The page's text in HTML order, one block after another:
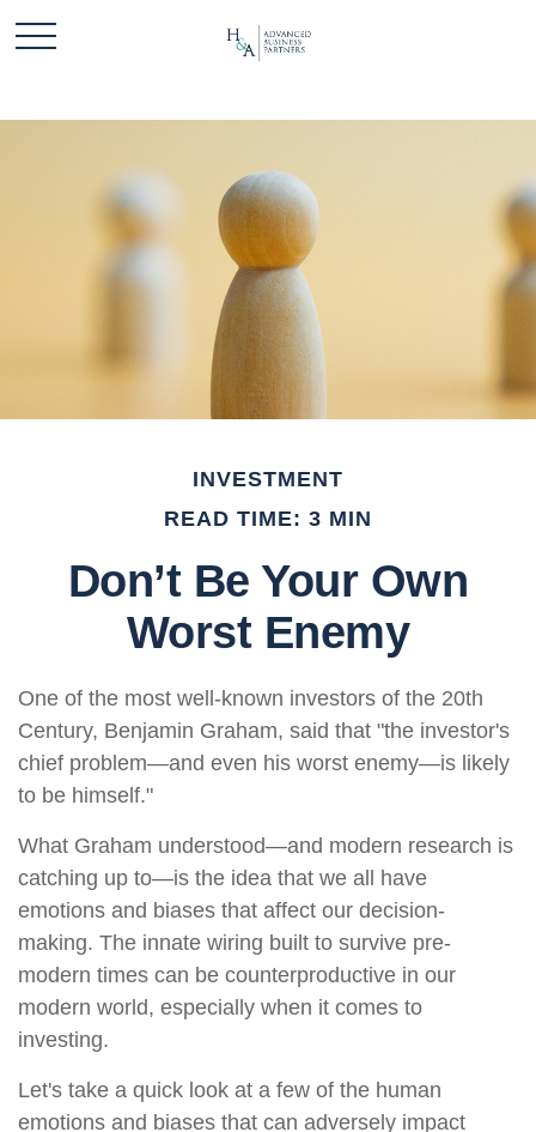
INVESTMENT
READ TIME: 3 MIN
Don’t Be Your Own
Worst Enemy
One of the most well-known investors of the 20th
Century, Benjamin Graham, said that "the investor's
chief problem—and even his worst enemy—is likely
to be himself."
What Graham understood—and modern research is
catching up to—is the idea that we all have
emotions and biases that affect our decision-
making. The innate wiring built to survive pre-
modern times can be counterproductive in our
modern world, especially when it comes to
investing.
Let's take a quick look at a few of the human
emotions and biases that can adversely impact